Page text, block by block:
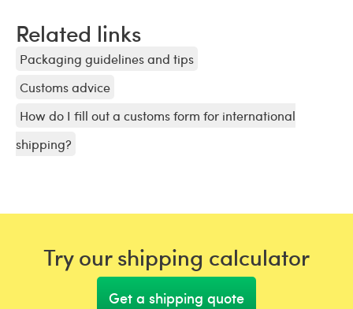
Related links
Packaging guidelines and tips
Customs advice
How do I fill out a customs form for international
shipping?
Try our shipping calculator
Get a shipping quote